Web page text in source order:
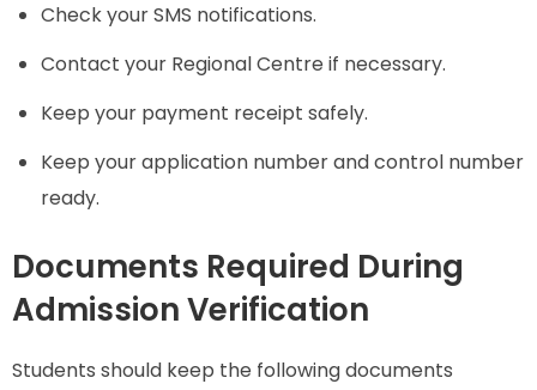
Check your SMS notifications.
Contact your Regional Centre if necessary.
Keep your payment receipt safely.
Keep your application number and control number
ready.
Documents Required During
Admission Verification
Students should keep the following documents